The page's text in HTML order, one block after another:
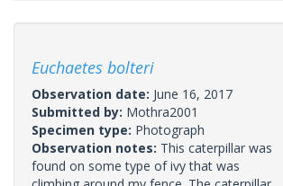
Euchaetes bolteri
Observation date: June 16, 2017
Submitted by: Mothra2001
Specimen type: Photograph
Observation notes: This caterpillar was
found on some type of ivy that was